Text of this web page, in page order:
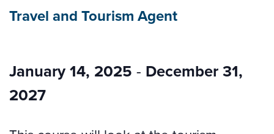
Travel and Tourism Agent
January 14, 2025 - December 31,
2027